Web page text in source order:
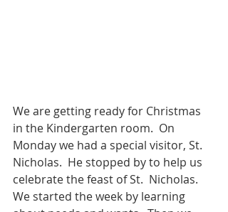
We are getting ready for Christmas
in the Kindergarten room.  On
Monday we had a special visitor, St.
Nicholas.  He stopped by to help us
celebrate the feast of St.  Nicholas.
We started the week by learning